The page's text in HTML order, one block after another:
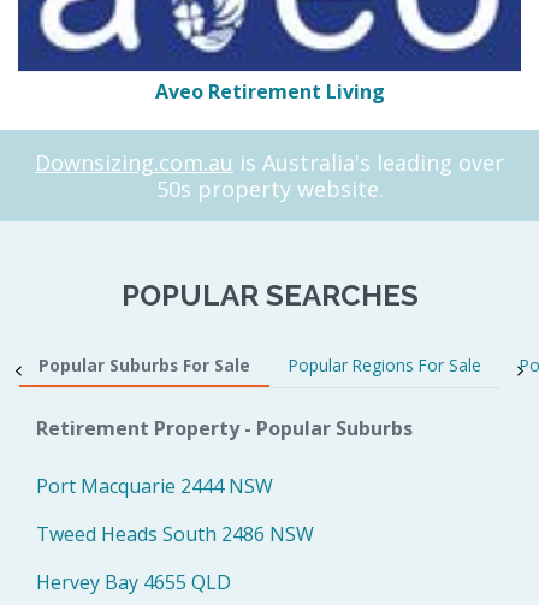
Aveo Retirement Living
Downsizing.com.au is Australia's leading over
50s property website.
POPULAR SEARCHES
Popular Suburbs For Sale Popular Regions For Sale
Retirement Property - Popular Suburbs
Port Macquarie 2444 NSW
Tweed Heads South 2486 NSW
Hervey Bay 4655 QLD